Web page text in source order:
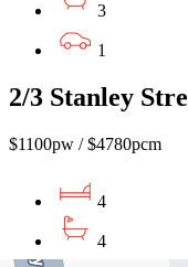
3
1
2/3 Stanley
$1100pw / $4780pcm
4
4